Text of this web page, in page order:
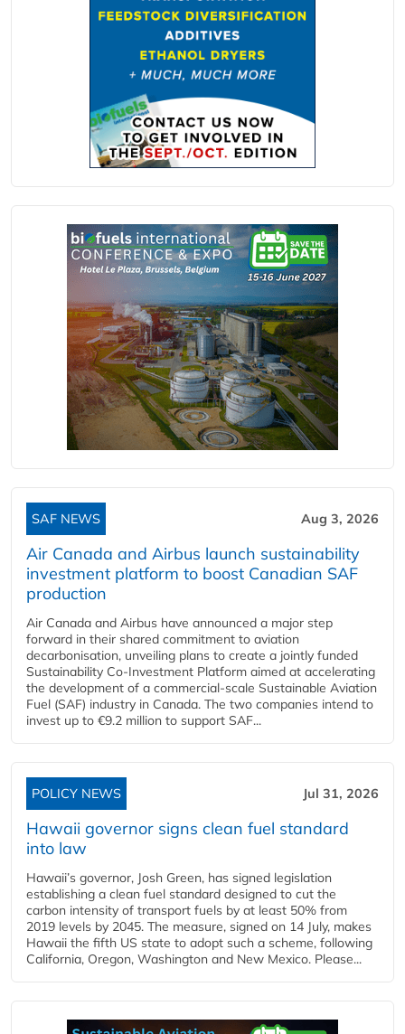
SAF NEWS Aug 3, 2026
Air Canada and Airbus launch sustainability
investment platform to boost Canadian SAF
production
Air Canada and Airbus have announced a major step
forward in their shared commitment to aviation
decarbonisation, unveiling plans to create a jointly funded
Sustainability Co‑Investment Platform aimed at accelerating
the development of a commercial‑scale Sustainable Aviation
Fuel (SAF) industry in Canada. The two companies intend to
invest up to €9.2 million to support SAF...
POLICY NEWS Jul 31, 2026
Hawaii governor signs clean fuel standard
into law
Hawaii’s governor, Josh Green, has signed legislation
establishing a clean fuel standard designed to cut the
carbon intensity of transport fuels by at least 50% from
2019 levels by 2045. The measure, signed on 14 July, makes
Hawaii the fifth US state to adopt such a scheme, following
California, Oregon, Washington and New Mexico. Please...